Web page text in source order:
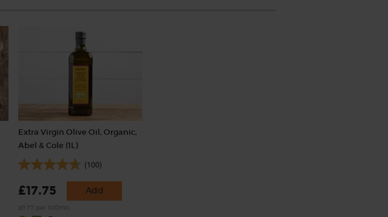
Extra Virgin Olive Oil, Organic,
Abel & Cole (1L)
(100)
£17.75 Add